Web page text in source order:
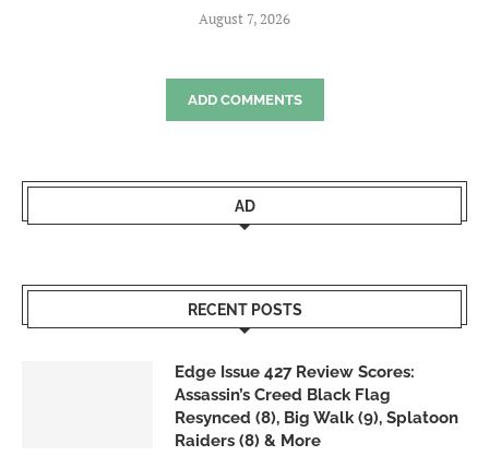
August 7, 2026
ADD COMMENTS
AD
RECENT POSTS
Edge Issue 427 Review Scores:
Assassin’s Creed Black Flag
Resynced (8), Big Walk (9), Splatoon
Raiders (8) & More